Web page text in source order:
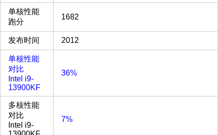
单核性能
跑分
1682
发布时间 2012
单核性能
对比
Intel i9-
13900KF
36%
多核性能
对比
Intel i9-
7%